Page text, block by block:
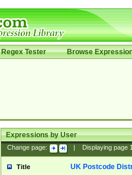
Regex Tester Browse
Expressions by User
Change page: Displaying page
Title UK Postcode